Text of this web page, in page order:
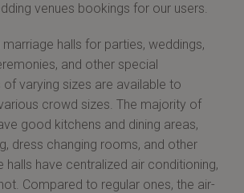
venues bookings for our users.
halls for parties, weddings,
and other special
varying sizes are available to
crowd sizes. The majority of
good kitchens and dining areas,
dress changing rooms, and other
halls have centralized air conditioning,
Compared to regular ones, the air-